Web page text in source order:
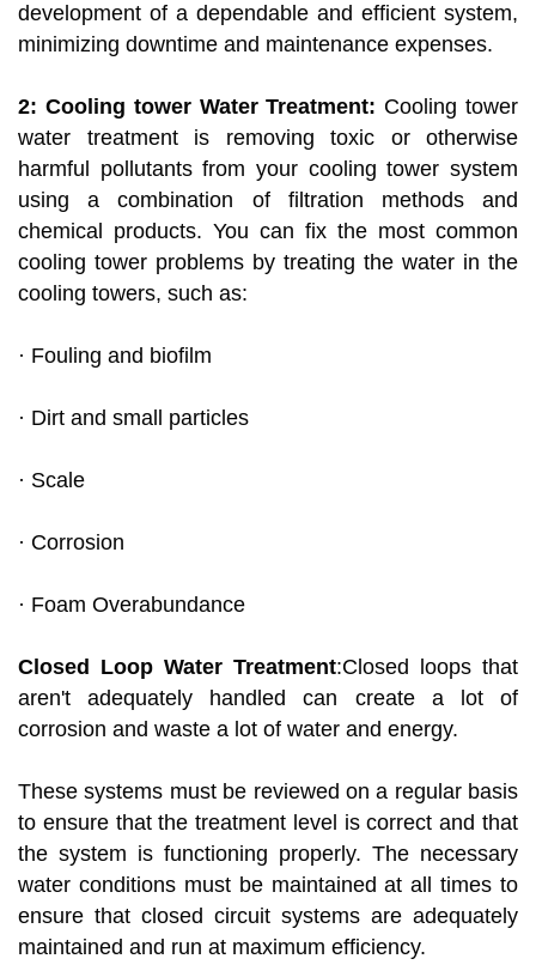
development of a dependable and efficient system,
minimizing downtime and maintenance expenses.
2: Cooling tower Water Treatment: Cooling tower
water treatment is removing toxic or otherwise
harmful pollutants from your cooling tower system
using a combination of filtration methods and
chemical products. You can fix the most common
cooling tower problems by treating the water in the
cooling towers, such as:
· Fouling and biofilm
· Dirt and small particles
· Scale
· Corrosion
· Foam Overabundance
Closed Loop Water Treatment:Closed loops that
aren't adequately handled can create a lot of
corrosion and waste a lot of water and energy.
These systems must be reviewed on a regular basis
to ensure that the treatment level is correct and that
the system is functioning properly. The necessary
water conditions must be maintained at all times to
ensure that closed circuit systems are adequately
maintained and run at maximum efficiency.